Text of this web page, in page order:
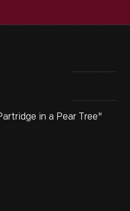
in a Pear Tree"